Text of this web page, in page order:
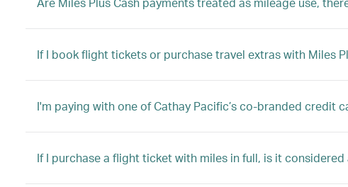
If I book flight tickets or purchase travel extras with Miles
I'm paying with one of Cathay Pacific’s co-branded credit
If I purchase a flight ticket with miles in full, is it